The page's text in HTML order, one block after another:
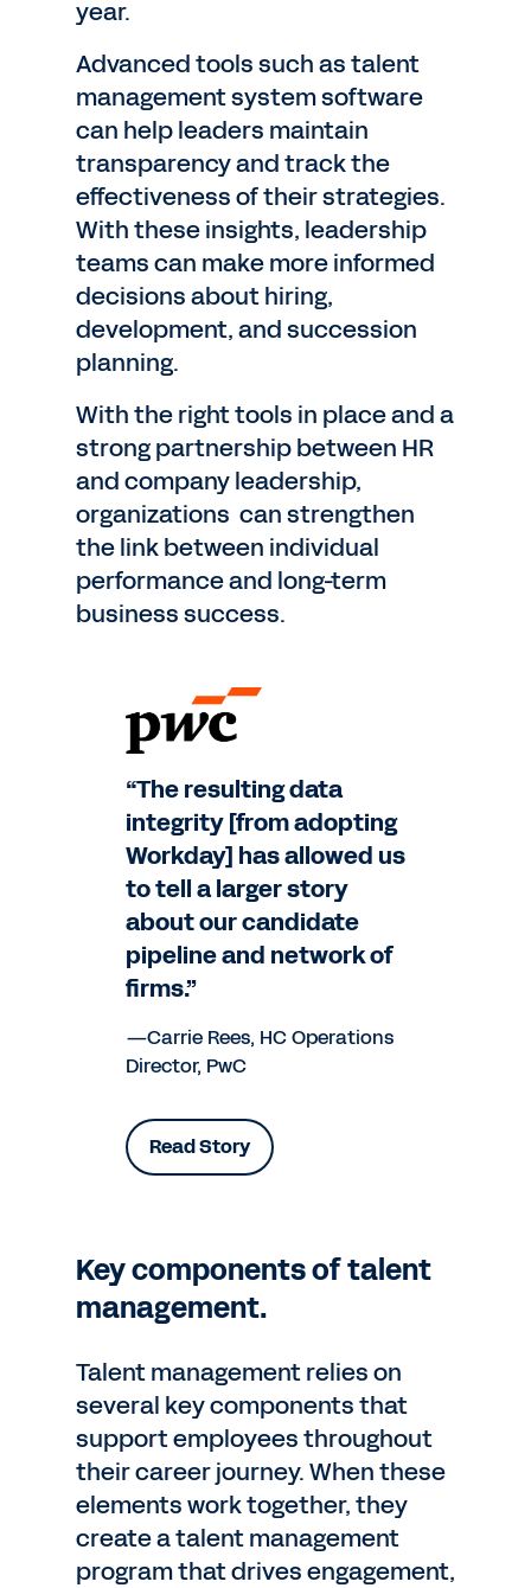
year.
Advanced tools such as talent
management system software
can help leaders maintain
transparency and track the
effectiveness of their strategies.
With these insights, leadership
teams can make more informed
decisions about hiring,
development, and succession
planning.
With the right tools in place and a
strong partnership between HR
and company leadership,
organizations can strengthen
the link between individual
performance and long-term
business success.
“The resulting data
integrity [from adopting
Workday] has allowed us
to tell a larger story
about our candidate
pipeline and network of
firms.”
—Carrie Rees, HC Operations
Director, PwC
Read Story
Key components of talent
management.
Talent management relies on
several key components that
support employees throughout
their career journey. When these
elements work together, they
create a talent management
program that drives engagement,